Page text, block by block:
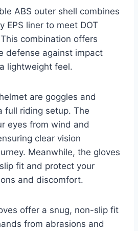
ABS outer shell combines
EPS liner to meet DOT
combination offers
defense against impact
lightweight feel.
are goggles and
full riding setup. The
eyes from wind and
clear vision
Meanwhile, the gloves
fit and protect your
and discomfort.
offer a snug, non-slip fit
from abrasions and